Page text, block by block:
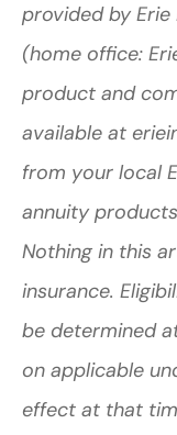
provided by Erie
(home office:
product and
available at
from your local
annuity
Nothing in this
insurance.
be determined
on applicable
effect at that